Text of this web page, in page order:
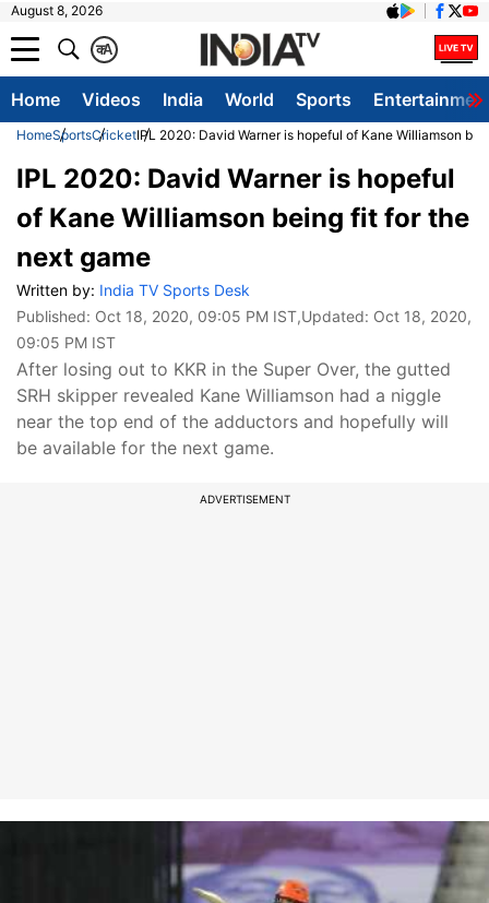
August 8, 2026
A
क
Home Videos India World Sports
HomeSportsCricketIPL 2020: David Warner is hopeful of Kane Williamson
IPL 2020: David Warner is hopeful
of Kane Williamson being fit for the
next game
Written by: India TV Sports Desk
Published: Oct 18, 2020, 09:05 PM IST,Updated: Oct 18, 2020,
09:05 PM IST
After losing out to KKR in the Super Over, the gutted
SRH skipper revealed Kane Williamson had a niggle
near the top end of the adductors and hopefully will
be available for the next game.
ADVERTISEMENT